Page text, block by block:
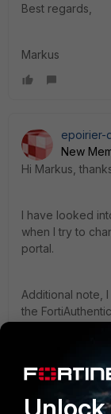
Best regards,
Markus
epoirier-
New
Hi Markus,
I have looked
when I try to
portal.
Additional note,
the
changed the
worked right
be only related
change a LDAP